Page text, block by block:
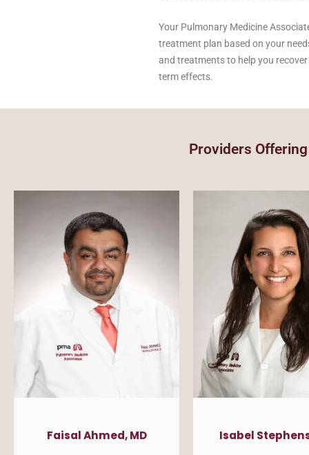
Your Pulmonary Medicine
treatment plan based on your
and treatments to help you
term effects.
Providers
Faisal Ahmed, MD Isabel